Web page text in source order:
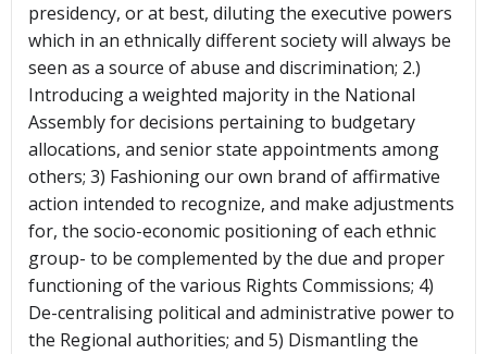
presidency, or at best, diluting the executive powers
which in an ethnically different society will always be
seen as a source of abuse and discrimination; 2.)
Introducing a weighted majority in the National
Assembly for decisions pertaining to budgetary
allocations, and senior state appointments among
others; 3) Fashioning our own brand of affirmative
action intended to recognize, and make adjustments
for, the socio-economic positioning of each ethnic
group- to be complemented by the due and proper
functioning of the various Rights Commissions; 4)
De-centralising political and administrative power to
the Regional authorities; and 5) Dismantling the